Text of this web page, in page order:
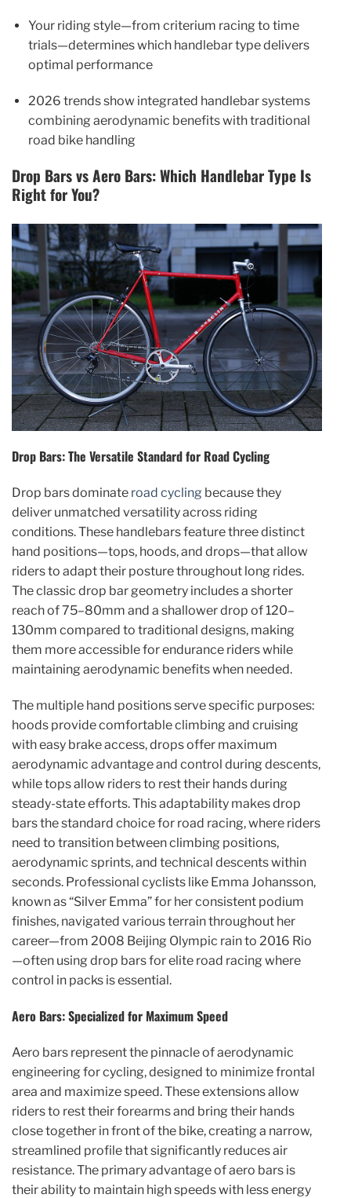
Your riding style—from criterium racing to time
trials—determines which handlebar type delivers
optimal performance
2026 trends show integrated handlebar systems
combining aerodynamic benefits with traditional
road bike handling
Drop Bars vs Aero Bars: Which Handlebar Type Is
Right for You?
Drop Bars: The Versatile Standard for Road Cycling
Drop bars dominate road cycling because they
deliver unmatched versatility across riding
conditions. These handlebars feature three distinct
hand positions—tops, hoods, and drops—that allow
riders to adapt their posture throughout long rides.
The classic drop bar geometry includes a shorter
reach of 75–80mm and a shallower drop of 120–
130mm compared to traditional designs, making
them more accessible for endurance riders while
maintaining aerodynamic benefits when needed.
The multiple hand positions serve specific purposes:
hoods provide comfortable climbing and cruising
with easy brake access, drops offer maximum
aerodynamic advantage and control during descents,
while tops allow riders to rest their hands during
steady-state efforts. This adaptability makes drop
bars the standard choice for road racing, where riders
need to transition between climbing positions,
aerodynamic sprints, and technical descents within
seconds. Professional cyclists like Emma Johansson,
known as “Silver Emma” for her consistent podium
finishes, navigated various terrain throughout her
career—from 2008 Beijing Olympic rain to 2016 Rio
—often using drop bars for elite road racing where
control in packs is essential.
Aero Bars: Specialized for Maximum Speed
Aero bars represent the pinnacle of aerodynamic
engineering for cycling, designed to minimize frontal
area and maximize speed. These extensions allow
riders to rest their forearms and bring their hands
close together in front of the bike, creating a narrow,
streamlined profile that significantly reduces air
resistance. The primary advantage of aero bars is
their ability to maintain high speeds with less energy